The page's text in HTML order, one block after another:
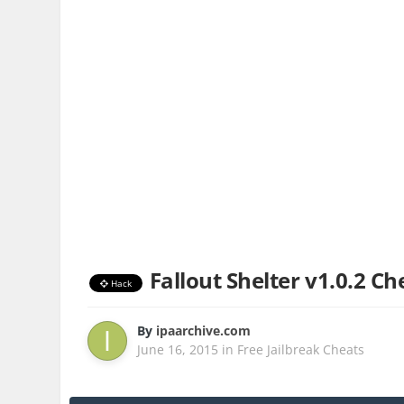
Hack Fallout Shelter v1.0.2
By ipaarchive.com
June 16, 2015 in Free Jailbreak Cheats